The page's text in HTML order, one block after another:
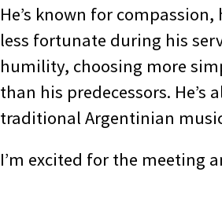
He’s known for
less fortunate during his
humility, choosing more
than his predecessors.
traditional Argentinian
I’m excited for the meeting